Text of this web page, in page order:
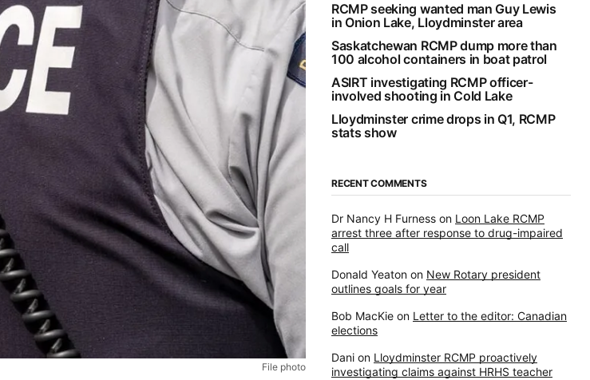
File photo
RCMP seeking wanted man Guy Lewis
in Onion Lake, Lloydminster area
Saskatchewan RCMP dump more than
100 alcohol containers in boat patrol
ASIRT investigating RCMP officer-
involved shooting in Cold Lake
Lloydminster crime drops in Q1, RCMP
stats show
RECENT COMMENTS
Dr Nancy H Furness on Loon Lake RCMP
arrest three after response to drug-impaired
call
Donald Yeaton on New Rotary president
outlines goals for year
Bob MacKie on Letter to the editor: Canadian
elections
Dani on Lloydminster RCMP proactively
investigating claims against HRHS teacher